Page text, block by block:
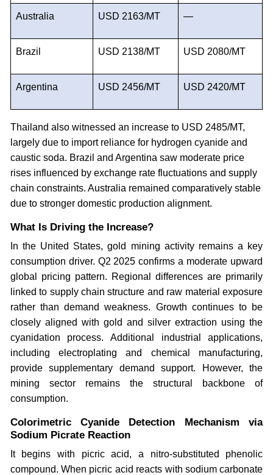
Australia USD 2163/MT —
Brazil USD 2138/MT USD 2080/MT
Argentina USD 2456/MT USD 2420/MT
Thailand also witnessed an increase to USD 2485/MT,
largely due to import reliance for hydrogen cyanide and
caustic soda. Brazil and Argentina saw moderate price
rises influenced by exchange rate fluctuations and supply
chain constraints. Australia remained comparatively stable
due to stronger domestic production alignment.
What Is Driving the Increase?
In the United States, gold mining activity remains a key
consumption driver. Q2 2025 confirms a moderate upward
global pricing pattern. Regional differences are primarily
linked to supply chain structure and raw material exposure
rather than demand weakness. Growth continues to be
closely aligned with gold and silver extraction using the
cyanidation process. Additional industrial applications,
including electroplating and chemical manufacturing,
provide supplementary demand support. However, the
mining sector remains the structural backbone of
consumption.
Colorimetric Cyanide Detection Mechanism via
Sodium Picrate Reaction
It begins with picric acid, a nitro-substituted phenolic
compound. When picric acid reacts with sodium carbonate